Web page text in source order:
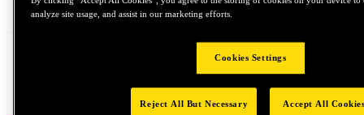
analyze site usage, and assist in our marketing efforts.
Cookies Settings
Reject All But Necessary Accept All